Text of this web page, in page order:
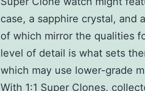
case, a sapphire crystal, and
of which mirror the qualities
level of detail is what sets
which may use lower-grade
With 1:1 Super Clones,